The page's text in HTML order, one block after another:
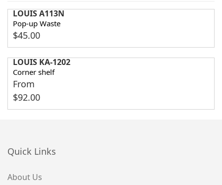
LOUIS A113N
Pop-up Waste
$45.00
LOUIS KA-1202
Corner shelf
From
$92.00
Quick Links
About Us